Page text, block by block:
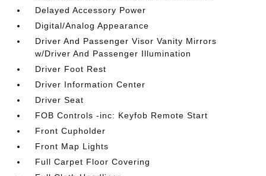
Delayed Accessory Power
Digital/Analog Appearance
Driver And Passenger Visor Vanity Mirrors
w/Driver And Passenger Illumination
Driver Foot Rest
Driver Information Center
Driver Seat
FOB Controls -inc: Keyfob Remote Start
Front Cupholder
Front Map Lights
Full Carpet Floor Covering